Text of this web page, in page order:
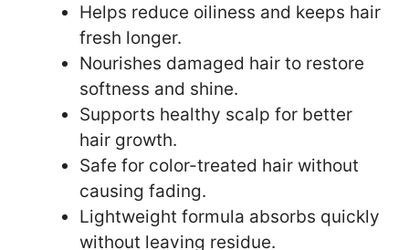
Helps reduce oiliness and keeps hair
fresh longer.
Nourishes damaged hair to restore
softness and shine.
Supports healthy scalp for better
hair growth.
Safe for color-treated hair without
causing fading.
Lightweight formula absorbs quickly
without leaving residue.